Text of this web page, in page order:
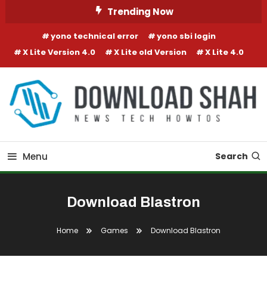
Trending Now
yono technical error
yono sbi login
X Lite Version 4.0
X Lite old Version X Lite 4.0
Menu Search
Download Blastron
Home Games Download Blastron